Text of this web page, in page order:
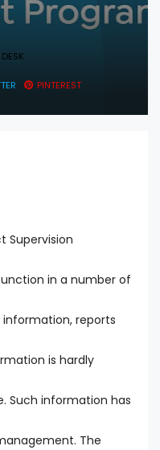
PINTEREST
Supervision
in a number of
reports
is hardly
Such information has
The